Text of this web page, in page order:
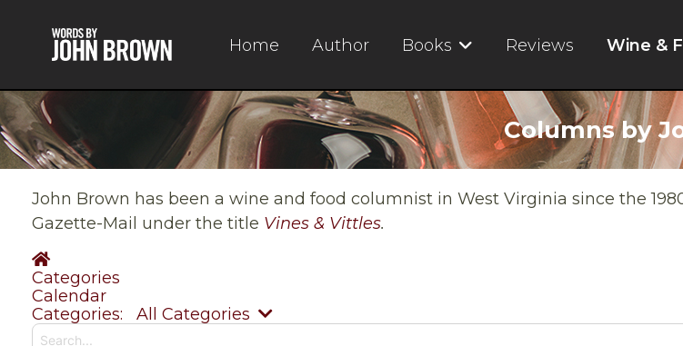
Home Author Books Reviews Wine &
Columns by
John Brown has been a wine and food columnist in West Virginia since the
Gazette-Mail under the title Vines & Vittles.
Home
Categories
Calendar
Categories:
All Categories Search...